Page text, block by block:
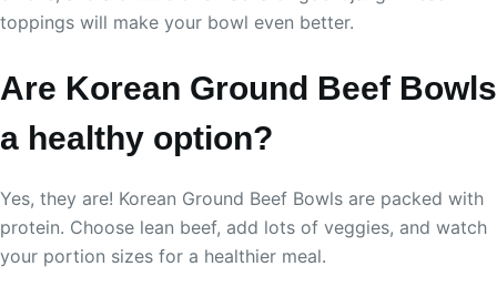
toppings will make your bowl even better.
Are Korean Ground Beef Bowls
a healthy option?
Yes, they are! Korean Ground Beef Bowls are packed with
protein. Choose lean beef, add lots of veggies, and watch
your portion sizes for a healthier meal.